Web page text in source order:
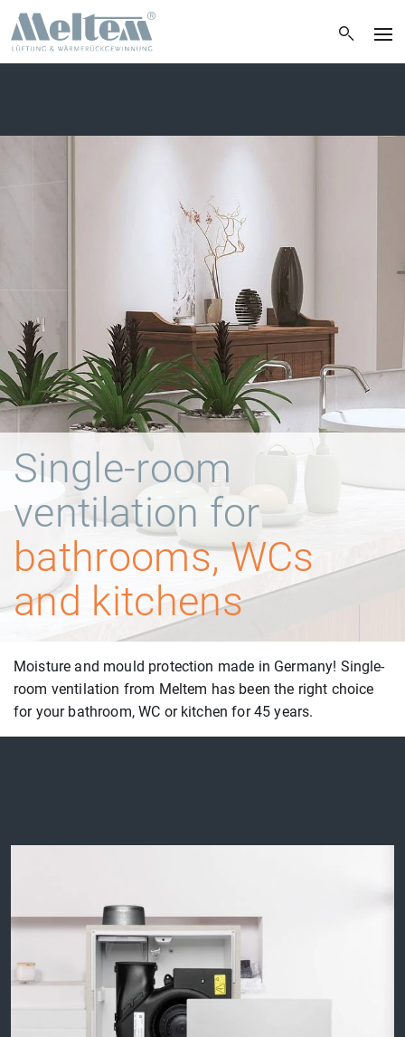
Single-room
ventilation for
bathrooms, WCs
and kitchens
Moisture and mould protection made in Germany! Single-
room ventilation from Meltem has been the right choice
for your bathroom, WC or kitchen for 45 years.